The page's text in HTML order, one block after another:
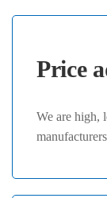
Price
We are high,